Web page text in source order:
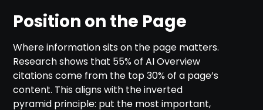
Position on the Page
Where information sits on the page matters.
Research shows that 55% of AI Overview
citations come from the top 30% of a page’s
content. This aligns with the inverted
pyramid principle: put the most important,